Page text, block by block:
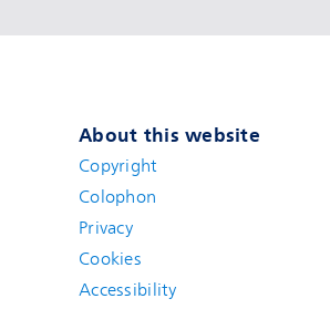
About this website
Copyright
Colophon
Privacy
Cookies
Accessibility